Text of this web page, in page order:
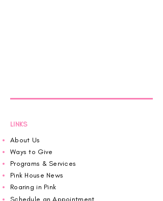
LINKS
About Us
Ways to Give
Programs & Services
Pink House News
Roaring in Pink
Schedule an Appointment